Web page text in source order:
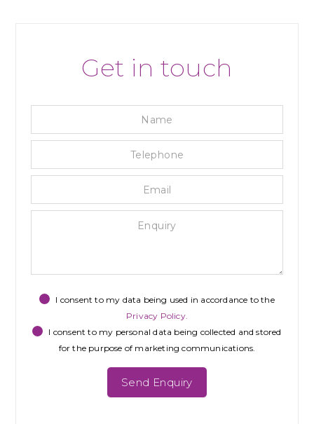
Get in touch
I consent to my data being used in accordance to the
Privacy Policy.
I consent to my personal data being collected and stored
for the purpose of marketing communications.